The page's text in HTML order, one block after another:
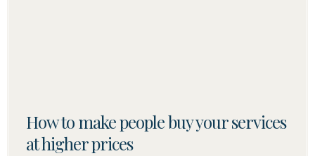
How to make people buy your services
at higher prices